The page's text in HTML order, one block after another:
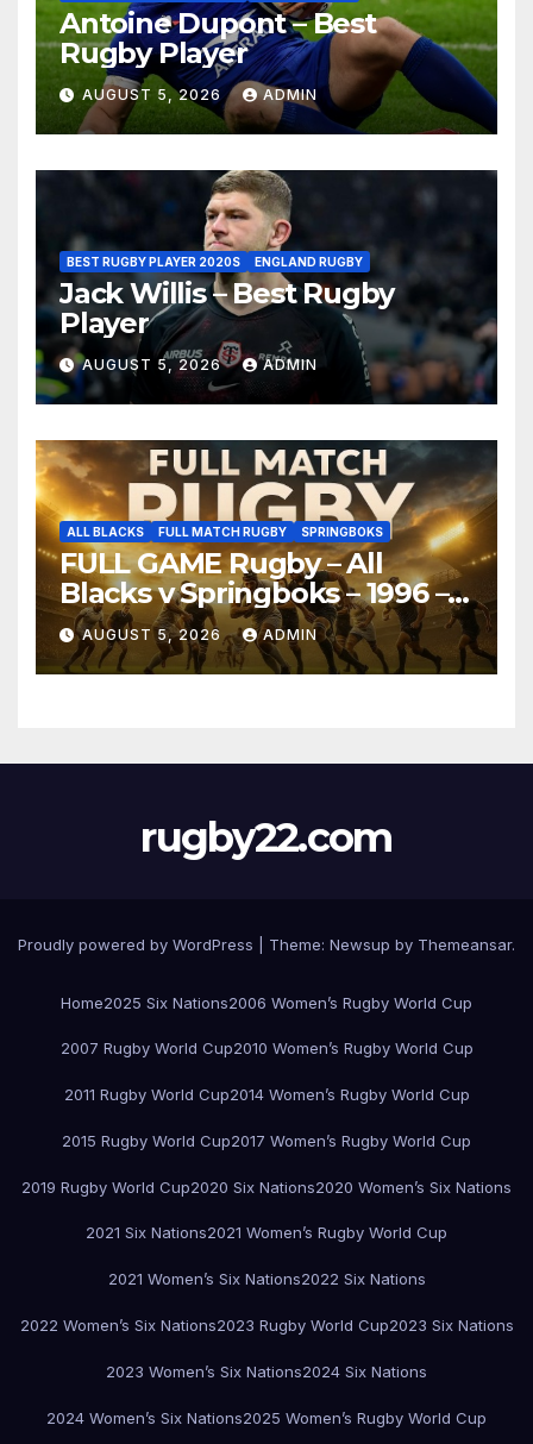
Antoine Dupont – Best
Rugby Player
AUGUST 5, 2026 ADMIN
BEST RUGBY PLAYER 2020S ENGLAND RUGBY
Jack Willis – Best Rugby
Player
AUGUST 5, 2026 ADMIN
ALL BLACKS FULL MATCH RUGBY SPRINGBOKS
FULL GAME Rugby – All
Blacks v Springboks – 1996 –
Pretoria
AUGUST 5, 2026 ADMIN
rugby22.com
Proudly powered by WordPress Theme: Newsup by Themeansar.
Home2025 Six Nations2006 Women’s Rugby World Cup
2007 Rugby World Cup2010 Women’s Rugby World Cup
2011 Rugby World Cup2014 Women’s Rugby World Cup
2015 Rugby World Cup2017 Women’s Rugby World Cup
2019 Rugby World Cup2020 Six Nations2020 Women’s Six Nations
2021 Six Nations2021 Women’s Rugby World Cup
2021 Women’s Six Nations2022 Six Nations
2022 Women’s Six Nations2023 Rugby World Cup2023 Six Nations
2023 Women’s Six Nations2024 Six Nations
2024 Women’s Six Nations2025 Women’s Rugby World Cup